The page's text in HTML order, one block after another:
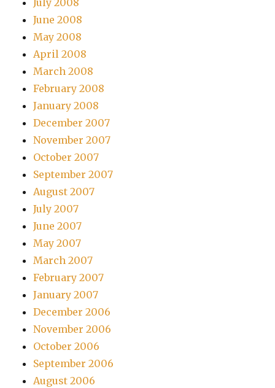
July 2008
June 2008
May 2008
April 2008
March 2008
February 2008
January 2008
December 2007
November 2007
October 2007
September 2007
August 2007
July 2007
June 2007
May 2007
March 2007
February 2007
January 2007
December 2006
November 2006
October 2006
September 2006
August 2006